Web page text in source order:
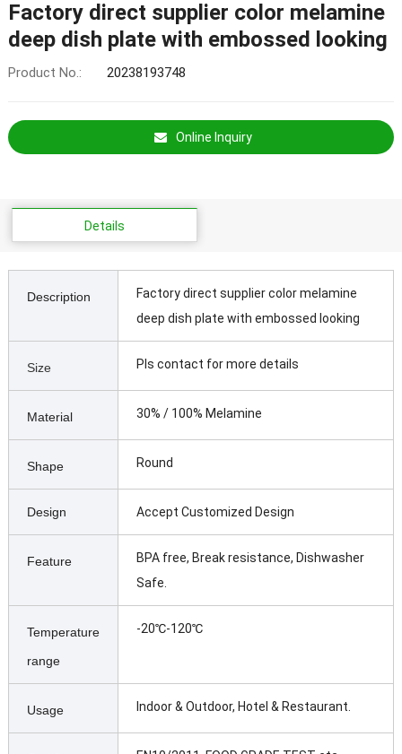
Factory direct supplier color melamine
deep dish plate with embossed looking
Product No.: 20238193748
Online Inquiry
Details
Description
Factory direct supplier color melamine
deep dish plate with embossed looking
Size Pls contact for more details
Material 30% / 100% Melamine
Shape Round
Design Accept Customized Design
Feature
BPA free, Break resistance, Dishwasher
Safe.
Temperature
range
-20℃-120℃
Usage Indoor & Outdoor, Hotel & Restaurant.